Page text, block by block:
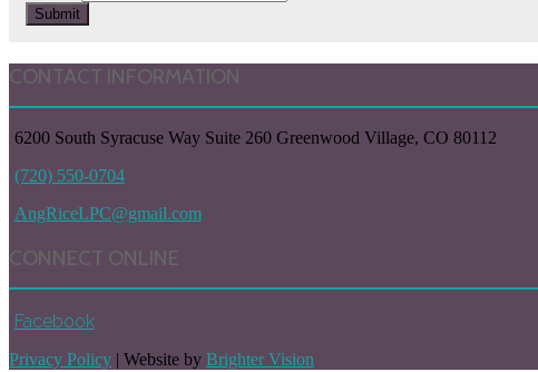
Submit
CONTACT INFORMATION
6200 South Syracuse Way Suite 260 Greenwood Village, CO 80112
(720) 550-0704
AngRiceLPC@gmail.com
CONNECT ONLINE
Facebook
Privacy Policy | Website by Brighter Vision